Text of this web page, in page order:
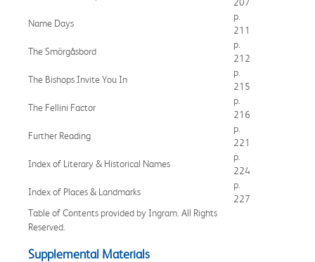
Name Days
p.
211
The Smörgåsbord
p.
212
The Bishops Invite You In
p.
215
The Fellini Factor
p.
216
Further Reading
p.
221
Index of Literary & Historical Names
p.
224
Index of Places & Landmarks
p.
227
Table of Contents provided by Ingram. All Rights
Reserved.
Supplemental Materials